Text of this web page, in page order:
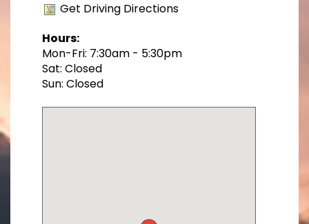
Get Driving Directions
Hours:
Mon-Fri: 7:30am - 5:30pm
Sat: Closed
Sun: Closed